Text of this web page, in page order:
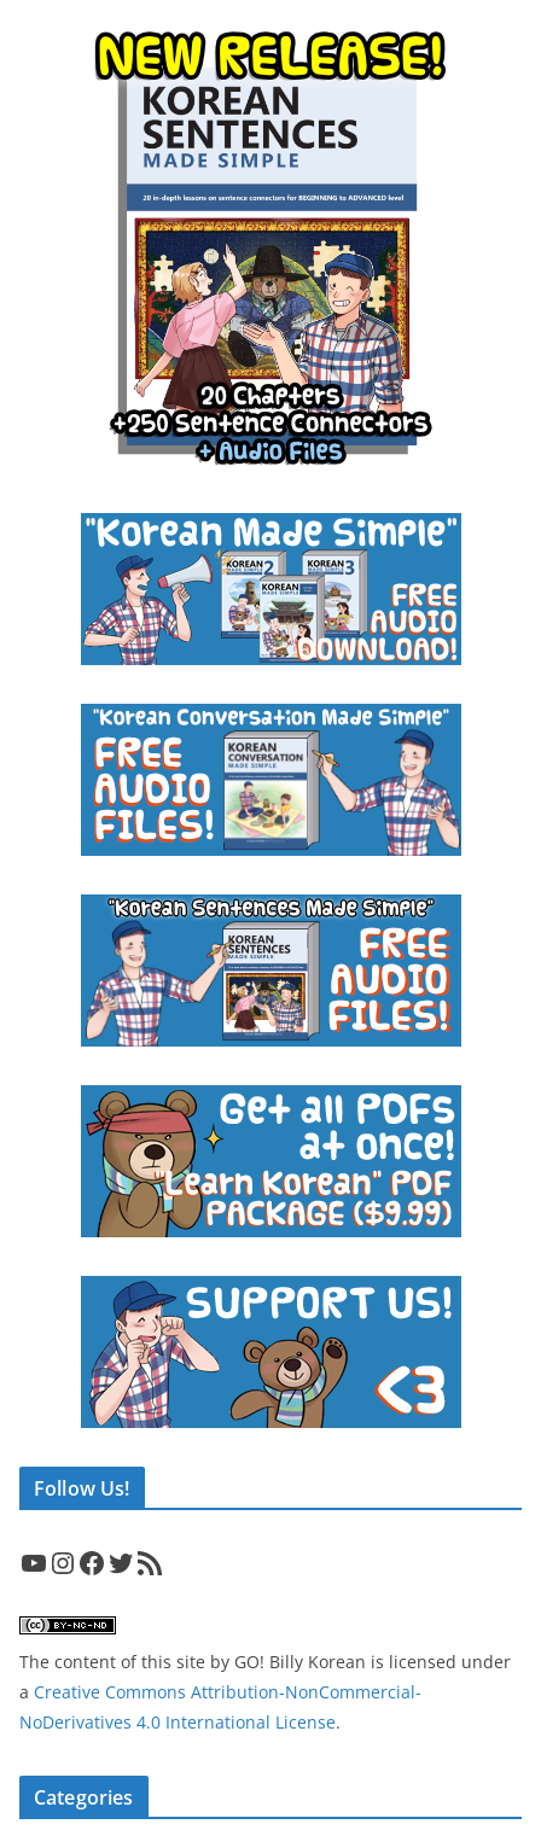
Follow Us!
YouTube InstagramFacebook Twitter RSS Feed
The content of this site by GO! Billy Korean is licensed under
a Creative Commons Attribution-NonCommercial-
NoDerivatives 4.0 International License.
Categories